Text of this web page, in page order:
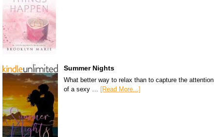
Summer Nights
What better way to relax than to capture the attention
of a sexy …
[Read More...]